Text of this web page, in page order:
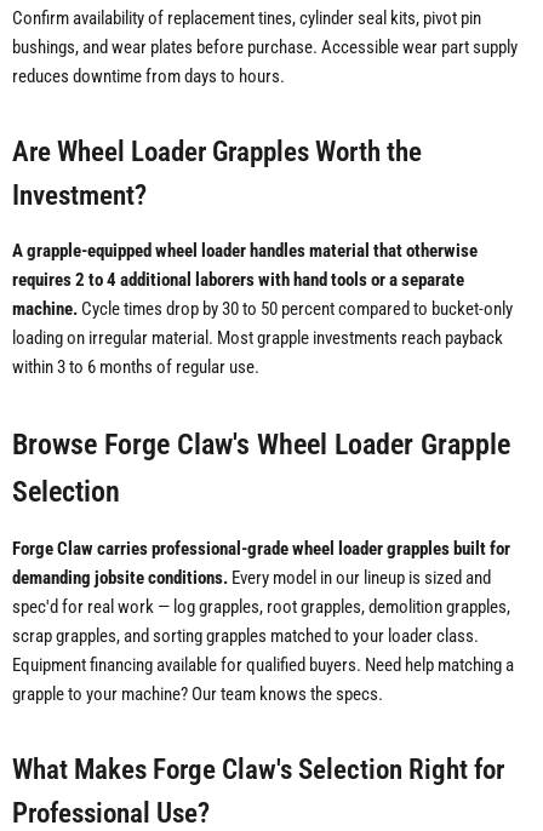
Confirm availability of replacement tines, cylinder seal kits, pivot pin
bushings, and wear plates before purchase. Accessible wear part supply
reduces downtime from days to hours.
Are Wheel Loader Grapples Worth the
Investment?
A grapple-equipped wheel loader handles material that otherwise
requires 2 to 4 additional laborers with hand tools or a separate
machine. Cycle times drop by 30 to 50 percent compared to bucket-only
loading on irregular material. Most grapple investments reach payback
within 3 to 6 months of regular use.
Browse Forge Claw's Wheel Loader Grapple
Selection
Forge Claw carries professional-grade wheel loader grapples built for
demanding jobsite conditions. Every model in our lineup is sized and
spec'd for real work — log grapples, root grapples, demolition grapples,
scrap grapples, and sorting grapples matched to your loader class.
Equipment financing available for qualified buyers. Need help matching a
grapple to your machine? Our team knows the specs.
What Makes Forge Claw's Selection Right for
Professional Use?